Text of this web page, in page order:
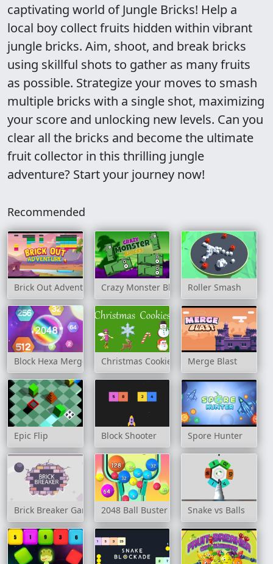
captivating world of Jungle Bricks! Help a
local boy collect fruits hidden within vibrant
jungle bricks. Aim, shoot, and break bricks
using skillful shots to gather as many fruits
as possible. Strategize your moves to smash
multiple bricks with a single shot, maximizing
your score and unlocking new levels. Can you
clear all the bricks and become the ultimate
fruit collector in this thrilling jungle
adventure? Start your journey now!
Recommended
Brick Out Adventure Crazy Monster Blocks Roller Smash
Block Hexa Merge 2048Christmas Cookies Merge Blast
Epic Flip Block Shooter Spore Hunter
Brick Breaker Game 2048 Ball Buster Snake vs Balls